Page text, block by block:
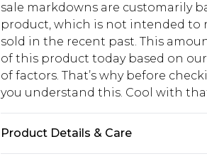
sale markdowns are customarily
product, which is not intended to
sold in the recent past. This
of this product today based on
of factors. That’s why before
you understand this. Cool with
Product Details & Care